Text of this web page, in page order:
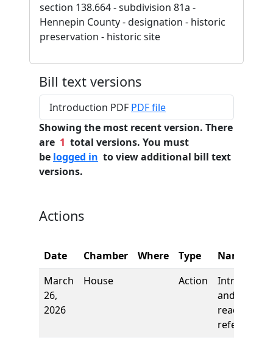
section 138.664 - subdivision 81a -
Hennepin County - designation - historic
preservation - historic site
Bill text versions
Introduction PDF PDF file
Showing the most recent version. There
are 1 total versions. You must
be logged in to view additional bill text
versions.
Actions
Date Chamber Where Type
Name
March
26,
2026
House Action
and first
reading,
referred to